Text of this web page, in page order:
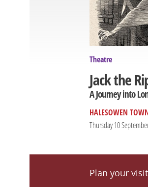
Theatre
Jack the
A Journey into
HALESOWEN
Thursday 10
Plan your visit